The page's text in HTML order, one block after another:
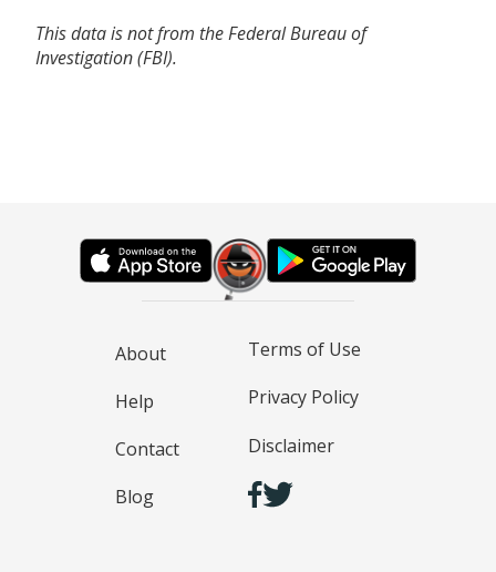
This data is not from the Federal Bureau of
Investigation (FBI).
About
Help
Contact
Blog
Terms of Use
Privacy Policy
Disclaimer